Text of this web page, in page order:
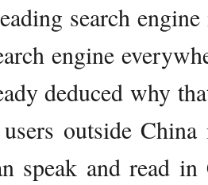
search
engine
deduced why
users outside
speak and read in